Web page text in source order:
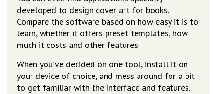
developed to design cover art for books.
Compare the software based on how easy it is to
learn, whether it offers preset templates, how
much it costs and other features.
When you’ve decided on one tool, install it on
your device of choice, and mess around for a bit
to get familiar with the interface and features.